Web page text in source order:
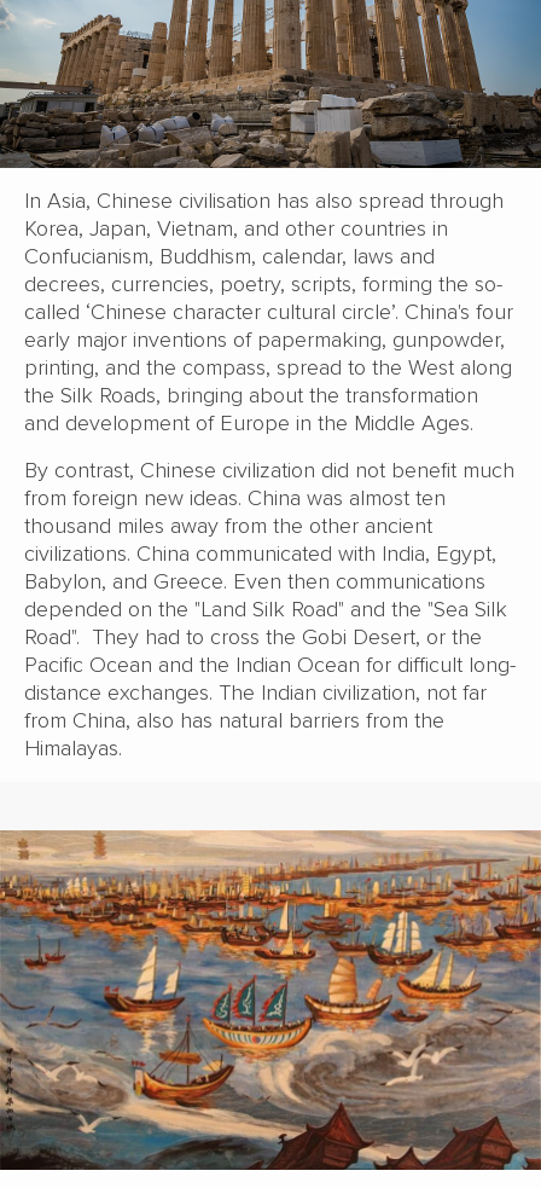
In Asia, Chinese civilisation has also spread through
Korea, Japan, Vietnam, and other countries in
Confucianism, Buddhism, calendar, laws and
decrees, currencies, poetry, scripts, forming the so-
called ‘Chinese character cultural circle’. China's four
early major inventions of papermaking, gunpowder,
printing, and the compass, spread to the West along
the Silk Roads, bringing about the transformation
and development of Europe in the Middle Ages.
By contrast, Chinese civilization did not benefit much
from foreign new ideas. China was almost ten
thousand miles away from the other ancient
civilizations. China communicated with India, Egypt,
Babylon, and Greece. Even then communications
depended on the "Land Silk Road" and the "Sea Silk
Road". They had to cross the Gobi Desert, or the
Pacific Ocean and the Indian Ocean for difficult long-
distance exchanges. The Indian civilization, not far
from China, also has natural barriers from the
Himalayas.